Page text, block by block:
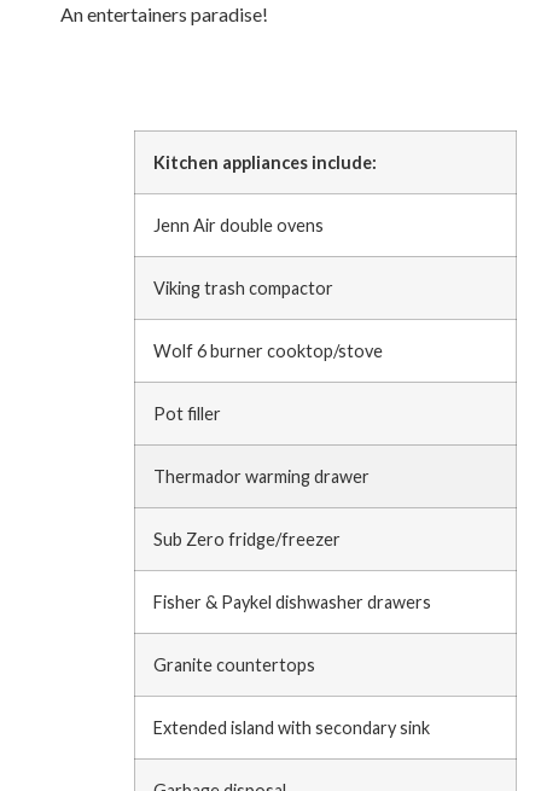
An entertainers paradise!
Kitchen appliances include:
Jenn Air double ovens
Viking trash compactor
Wolf 6 burner cooktop/stove
Pot filler
Thermador warming drawer
Sub Zero fridge/freezer
Fisher & Paykel dishwasher drawers
Granite countertops
Extended island with secondary sink